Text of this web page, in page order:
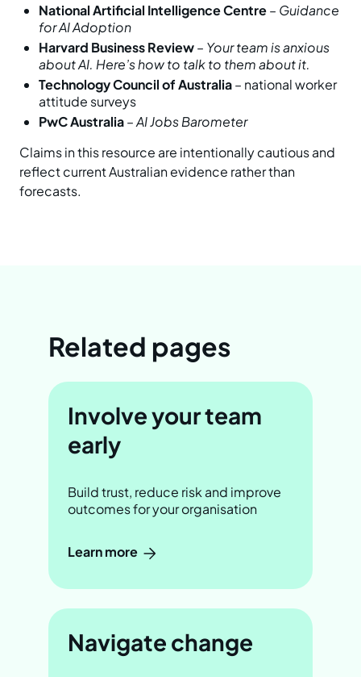
National Artificial Intelligence Centre– Guidance
for AI Adoption
Harvard Business Review– Your team is anxious
about AI. Here’s how to talk to them about it.
Technology Council of Australia– national worker
attitude surveys
PwC Australia–AI Jobs Barometer
Claims in this resource are intentionally cautious and
reflect current Australian evidence rather than
forecasts.
Related pages
Involve your team
early
Build trust, reduce risk and improve
outcomes for your organisation
Learn more
Navigate change